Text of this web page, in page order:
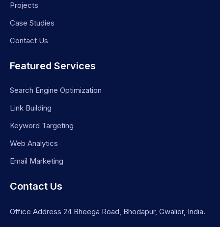
Projects
Case Studies
Contact Us
Featured Services
Search Engine Optimization
Link Building
Keyword Targeting
Web Analytics
Email Marketing
Contact Us
Office Address 24 Bheega Road, Bhodapur, Gwalior, India.